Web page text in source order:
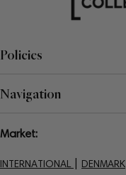
Policies
Navigation
Market:
INTERNATIONAL DENMARK